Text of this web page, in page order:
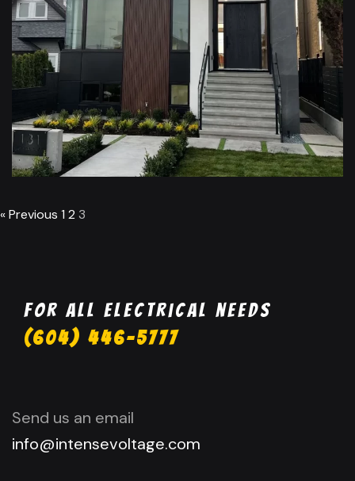
Residential Lighting
« Previous 1 2 3
For all electrical needs
(604) 446-5777
Send us an email
info@intensevoltage.com